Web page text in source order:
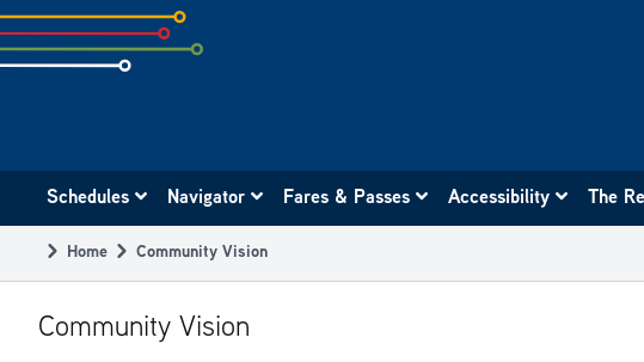
Skip
to
subpage
navigation
Schedules Navigator Fares & Passes Accessibility The
Breadcrumb
Home Community Vision
Community Vision